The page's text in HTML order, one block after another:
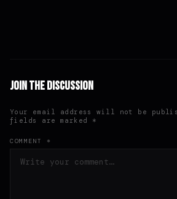
Join the Discussion
Your email address will not be
fields are marked *
COMMENT *